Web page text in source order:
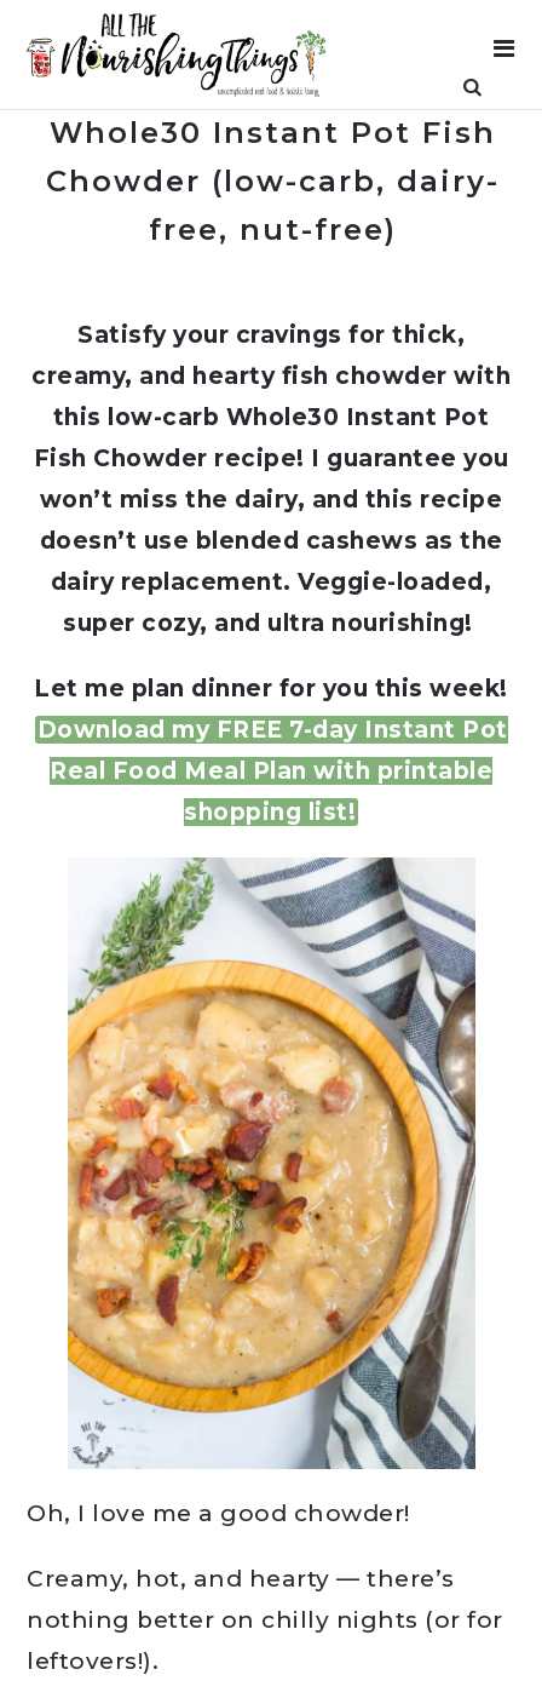
Whole30 Instant Pot Fish
Chowder (low-carb, dairy-
free, nut-free)
Satisfy your cravings for thick,
creamy, and hearty fish chowder with
this low-carb Whole30 Instant Pot
Fish Chowder recipe! I guarantee you
won’t miss the dairy, and this recipe
doesn’t use blended cashews as the
dairy replacement. Veggie-loaded,
super cozy, and ultra nourishing!
Let me plan dinner for you this week!
Download my FREE 7-day Instant Pot
Real Food Meal Plan with printable
shopping list!
Oh, I love me a good chowder!
Creamy, hot, and hearty — there’s
nothing better on chilly nights (or for
leftovers!).